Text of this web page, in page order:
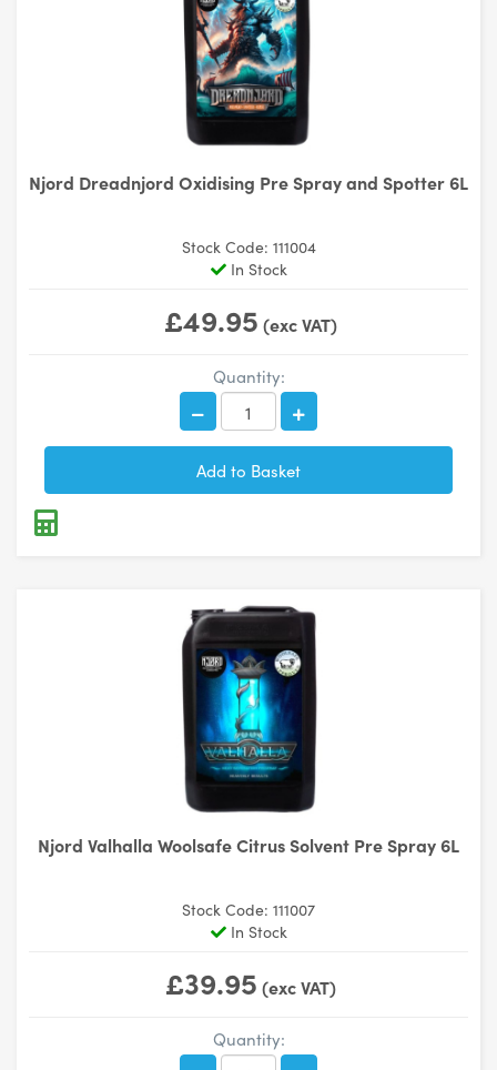
Njord Dreadnjord Oxidising Pre Spray and Spotter 6L
Stock Code: 111004
In Stock
£49.95 (exc VAT)
Quantity:
Njord Valhalla Woolsafe Citrus Solvent Pre Spray 6L
Stock Code: 111007
In Stock
£39.95 (exc VAT)
Quantity: